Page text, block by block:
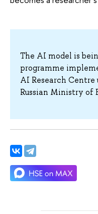
The AI model is
programme
AI Research
Russian Ministry of